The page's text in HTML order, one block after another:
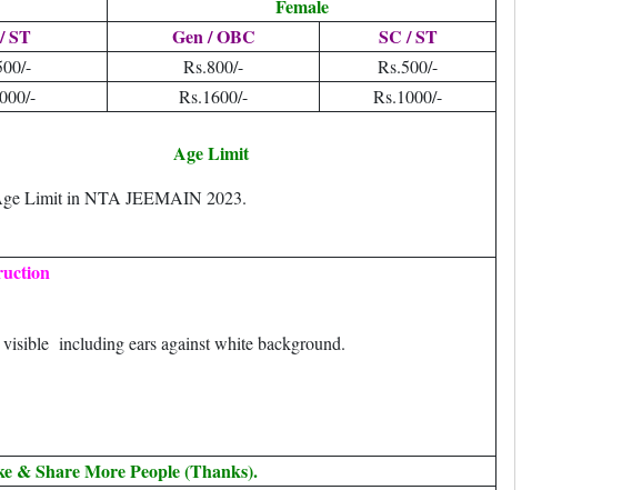
Female
ST Gen / OBC SC / ST
Rs.800/-
Rs.500/-
Rs.1600/- Rs.1000/-
Age Limit
Limit in NTA JEEMAIN 2023.
including ears against white background.
& Share More People (Thanks).